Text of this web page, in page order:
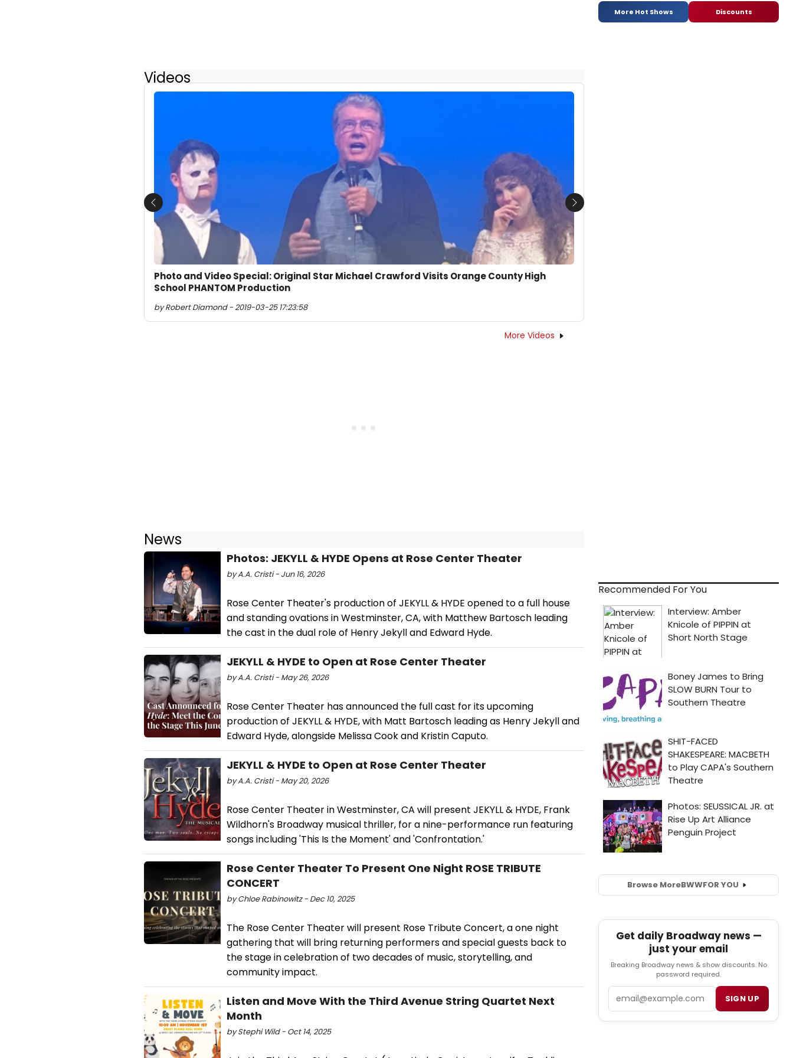
Videos
Photo and Video Special: Original Star Michael Crawford Visits Orange County High
School PHANTOM Production
by Robert Diamond - 2019-03-25 17:23:58
Previous Next
More Videos
News
Photos: JEKYLL & HYDE Opens at Rose Center Theater
by A.A. Cristi - Jun 16, 2026
Rose Center Theater's production of JEKYLL & HYDE opened to a full house
and standing ovations in Westminster, CA, with Matthew Bartosch leading
the cast in the dual role of Henry Jekyll and Edward Hyde.
JEKYLL & HYDE to Open at Rose Center Theater
by A.A. Cristi - May 26, 2026
Rose Center Theater has announced the full cast for its upcoming
production of JEKYLL & HYDE, with Matt Bartosch leading as Henry Jekyll and
Edward Hyde, alongside Melissa Cook and Kristin Caputo.
JEKYLL & HYDE to Open at Rose Center Theater
by A.A. Cristi - May 20, 2026
Rose Center Theater in Westminster, CA will present JEKYLL & HYDE, Frank
Wildhorn's Broadway musical thriller, for a nine-performance run featuring
songs including 'This Is the Moment' and 'Confrontation.'
Rose Center Theater To Present One Night ROSE TRIBUTE
CONCERT
by Chloe Rabinowitz - Dec 10, 2025
The Rose Center Theater will present Rose Tribute Concert, a one night
gathering that will bring returning performers and special guests back to
the stage in celebration of two decades of music, storytelling, and
community impact.
Listen and Move With the Third Avenue String Quartet Next
Month
by Stephi Wild - Oct 14, 2025
More Hot Shows Discounts
Recommended For You
Browse MoreBWWFOR YOU
Get daily Broadway news —
just your email
Breaking Broadway news & show discounts. No
password required.
SIGN UP